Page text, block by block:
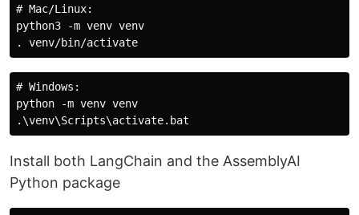
# Mac/Linux:
python3 -m venv venv
# Windows:
python -m venv venv
Install both LangChain and the AssemblyAI
Python package